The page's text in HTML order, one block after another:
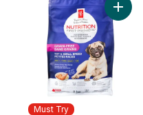
Must Try
Add